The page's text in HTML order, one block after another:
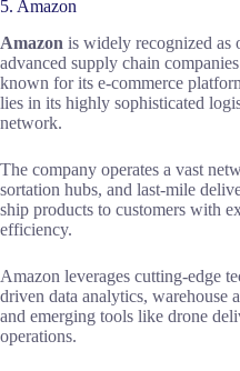
5. Amazon
Amazon is widely recognized as
advanced supply chain
known for its e-commerce
lies in its highly sophisticated
network.
The company operates a vast
sortation hubs, and last-mile
ship products to customers with
efficiency.
Amazon leverages cutting-edge
driven data analytics, warehouse
and emerging tools like drone
operations.